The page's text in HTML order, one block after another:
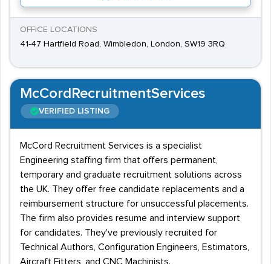
OFFICE LOCATIONS
41-47 Hartfield Road, Wimbledon, London, SW19 3RQ
McCordRecruitmentServices
VERIFIED LISTING
McCord Recruitment Services is a specialist
Engineering staffing firm that offers permanent,
temporary and graduate recruitment solutions across
the UK. They offer free candidate replacements and a
reimbursement structure for unsuccessful placements.
The firm also provides resume and interview support
for candidates. They've previously recruited for
Technical Authors, Configuration Engineers, Estimators,
Aircraft Fitters, and CNC Machinists.